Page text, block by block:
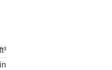
ft³
in